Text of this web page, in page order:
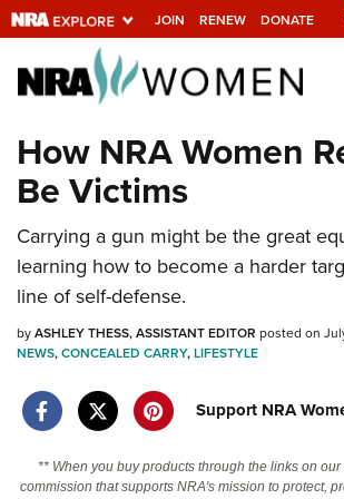
JOIN RENEW DONATE
Explore The NRA
Universe Of Websites
Quick Links
NRA.ORG
Manage Your Membership
Friends of NRA
State and Federal Gun Laws
NRA Online Training
Politics, Policy and Legislation
How NRA Women
Be Victims
Carrying a gun might be the great
learning how to become a harder
line of self-defense.
byASHLEY THESS, ASSISTANT EDITOR posted on
NEWS,CONCEALED CARRY,LIFESTYLE
Support NRA
** When you buy products through the links on
commission that supports NRA's mission to protect,